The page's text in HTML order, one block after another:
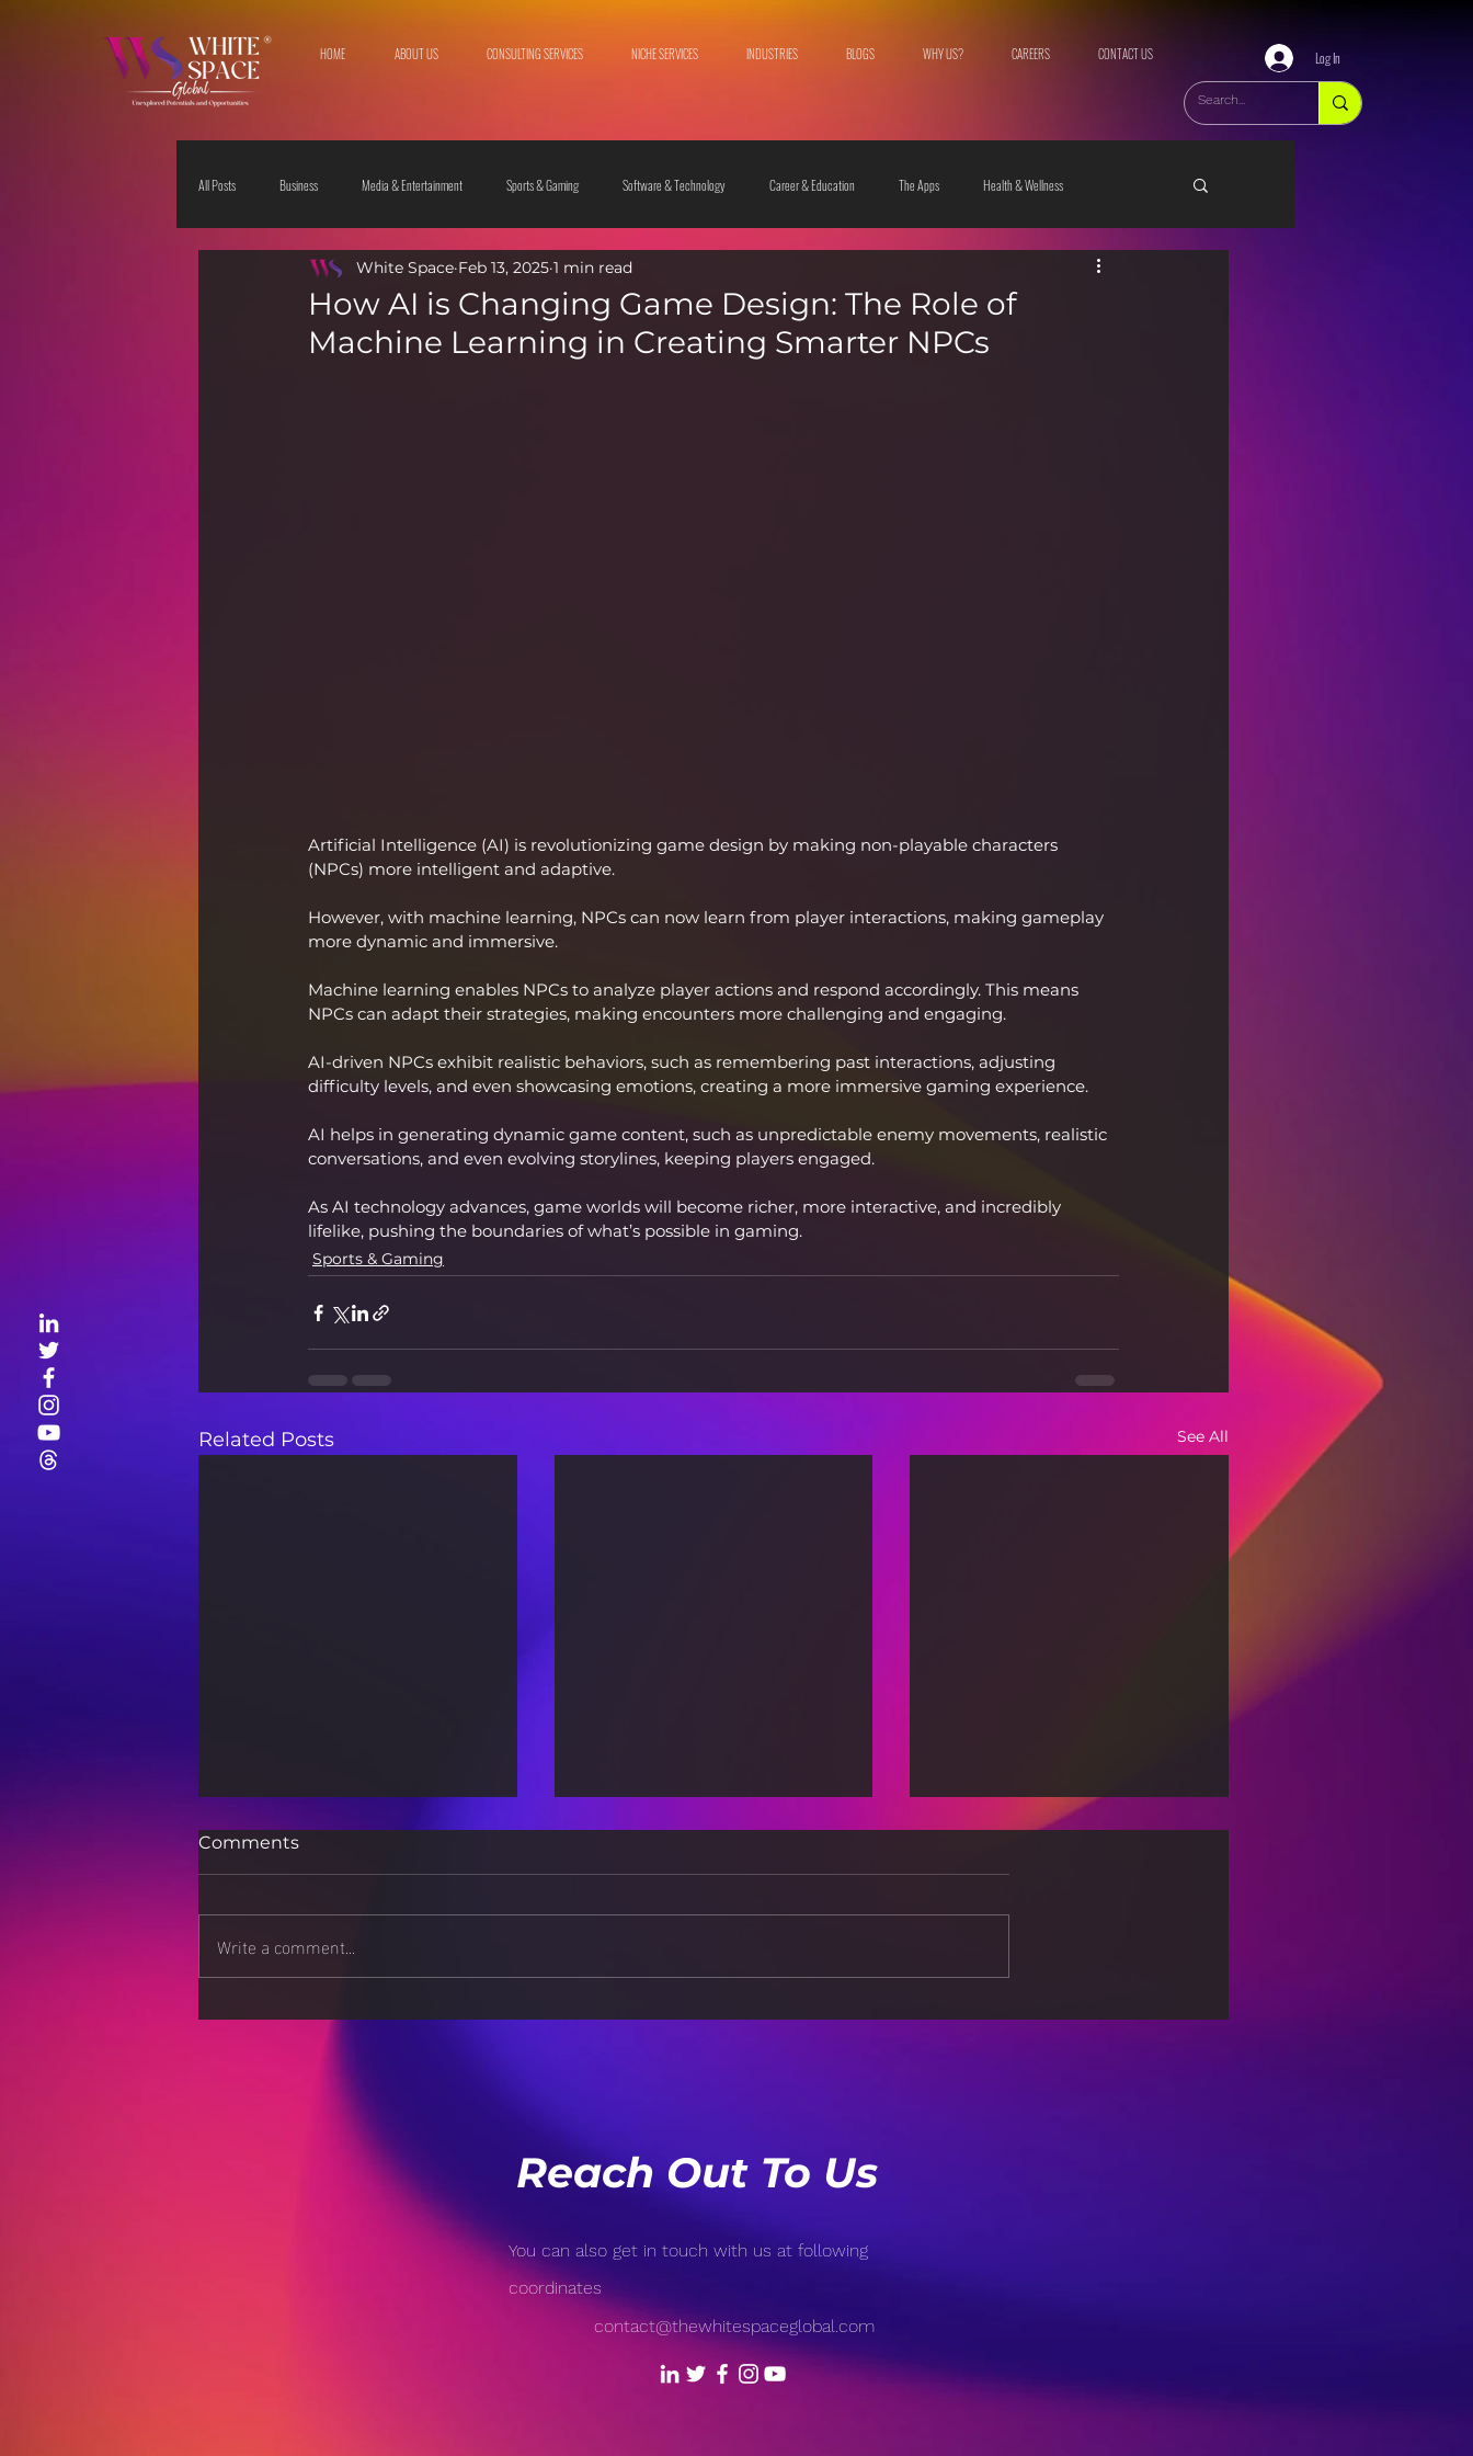
HOME ABOUT US CONSULTING SERVICES NICHE SERVICES INDUSTRIES BLOGS WHY US? CAREERS CONTACT US Log In
All Posts Business Media & Entertainment Sports & Gaming Software & Technology Career & Education The Apps Health & Wellness
The Sciences Society & Culture Fashion & Lifestyle
How AI is Changing Game Design: The Role of
Machine Learning in Creating Smarter NPCs
White Space Feb 13, 2025 1 min read
Artificial Intelligence (AI) is revolutionizing game design by making non-playable characters
(NPCs) more intelligent and adaptive.
However, with machine learning, NPCs can now learn from player interactions, making gameplay
more dynamic and immersive.
Machine learning enables NPCs to analyze player actions and respond accordingly. This means
NPCs can adapt their strategies, making encounters more challenging and engaging.
AI-driven NPCs exhibit realistic behaviors, such as remembering past interactions, adjusting
difficulty levels, and even showcasing emotions, creating a more immersive gaming experience.
AI helps in generating dynamic game content, such as unpredictable enemy movements, realistic
conversations, and even evolving storylines, keeping players engaged.
As AI technology advances, game worlds will become richer, more interactive, and incredibly
lifelike, pushing the boundaries of what’s possible in gaming.
Sports & Gaming
Related Posts See All
Sports Nutrition for Peak
How Technology is
Risk Associated with
Comments
Write a comment...
Reach Out To Us
You can also get in touch with us at following
coordinates
contact@thewhitespaceglobal.com